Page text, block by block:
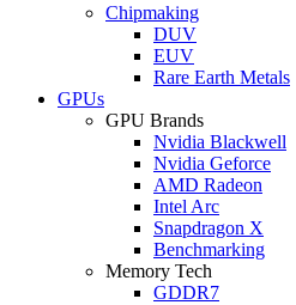
Chipmaking
DUV
EUV
Rare Earth Metals
GPUs
GPU Brands
Nvidia Blackwell
Nvidia Geforce
AMD Radeon
Intel Arc
Snapdragon X
Benchmarking
Memory Tech
GDDR7